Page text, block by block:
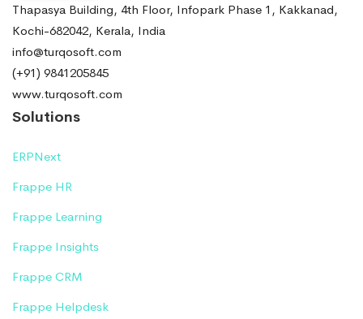
Thapasya Building, 4th Floor, Infopark Phase 1, Kakkanad,
Kochi-682042, Kerala, India
info@turqosoft.com
(+91) 9841205845
www.turqosoft.com
Solutions
ERPNext
Frappe HR
Frappe Learning
Frappe Insights
Frappe CRM
Frappe Helpdesk